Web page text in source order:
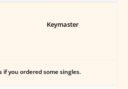
Keymaster
if you ordered some singles.